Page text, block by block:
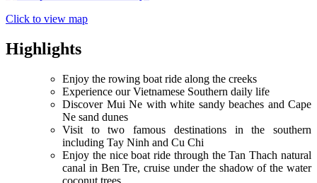
Click to view map
Highlights
Enjoy the rowing boat ride along the creeks
Experience our Vietnamese Southern daily life
Discover Mui Ne with white sandy beaches and Cape
Ne sand dunes
Visit to two famous destinations in the southern
including Tay Ninh and Cu Chi
Enjoy the nice boat ride through the Tan Thach natural
canal in Ben Tre, cruise under the shadow of the water